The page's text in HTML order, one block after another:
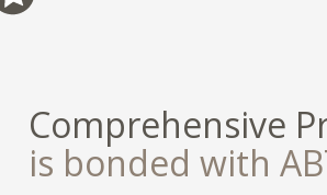
Comprehensive
is bonded with